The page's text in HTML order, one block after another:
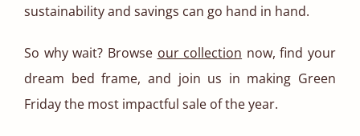
sustainability and savings can go hand in hand.
So why wait? Browse our collection now, find your
dream bed frame, and join us in making Green
Friday the most impactful sale of the year.